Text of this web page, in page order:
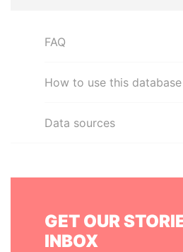
FAQ
How to use this database
Data sources
GET OUR
INBOX